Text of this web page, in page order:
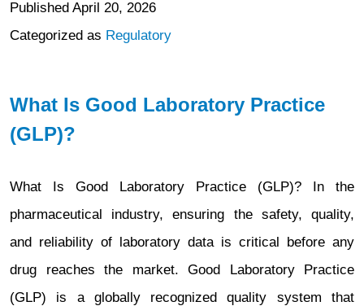
Published April 20, 2026
Categorized as Regulatory
What Is Good Laboratory Practice
(GLP)?
What Is Good Laboratory Practice (GLP)? In the
pharmaceutical industry, ensuring the safety, quality,
and reliability of laboratory data is critical before any
drug reaches the market. Good Laboratory Practice
(GLP) is a globally recognized quality system that